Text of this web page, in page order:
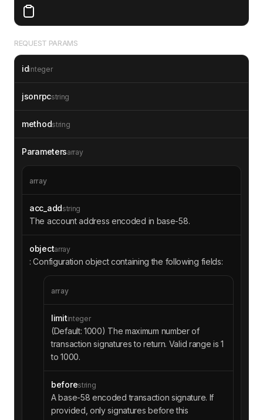
REQUEST PARAMS
idinteger
jsonrpcstring
methodstring
Parametersarray
array
acc_addstring
The account address encoded in base-58.
objectarray
: Configuration object containing the following fields:
array
limitinteger
(Default: 1000) The maximum number of
transaction signatures to return. Valid range is 1
to 1000.
beforestring
A base-58 encoded transaction signature. If
provided, only signatures before this